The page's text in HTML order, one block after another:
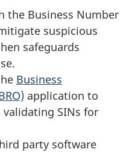
the Business Number
suspicious
safeguards
Business
application to
SINs for
party software